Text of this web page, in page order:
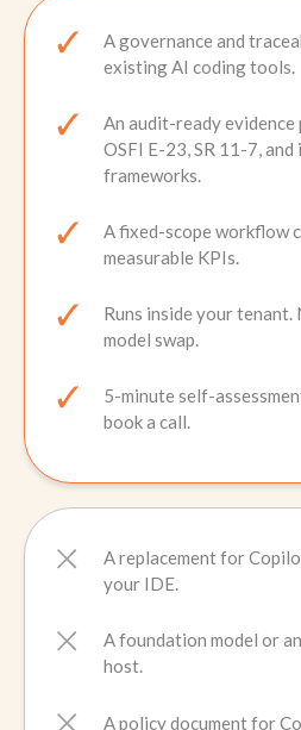
A governance and
existing AI coding tools.
An audit-ready
OSFI E-23, SR 11-7,
frameworks.
A fixed-scope workflow
measurable KPIs.
Runs inside your tenant.
model swap.
5-minute self-
book a call.
A replacement for
your IDE.
A foundation model or
host.
A policy document for